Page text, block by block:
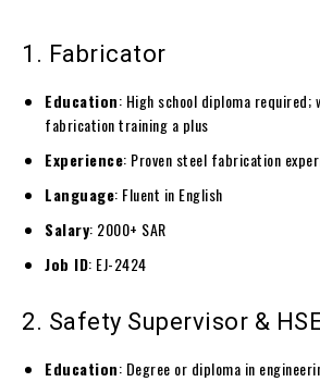
1. Fabricator
Education: High school diploma required;
fabrication training a plus
Experience: Proven steel fabrication
Language: Fluent in English
Salary: 2000+ SAR
Job ID: EJ-2424
2. Safety Supervisor &
Education: Degree or diploma in